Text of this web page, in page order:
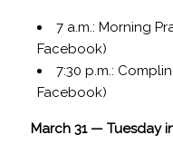
7 a.m.: Morning
Facebook)
7:30 p.m.:
Facebook)
March 31 — Tuesday